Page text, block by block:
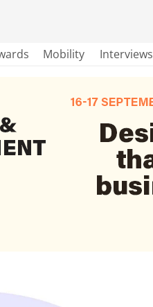
Mobility Interviews